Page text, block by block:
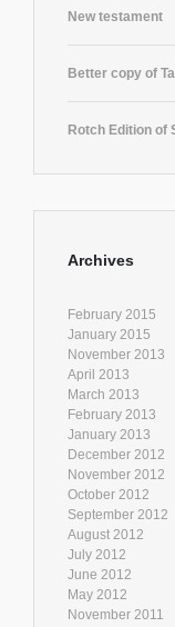
New testament
Better copy of
Rotch Edition of
Archives
February 2015
January 2015
November 2013
April 2013
March 2013
February 2013
January 2013
December 2012
November 2012
October 2012
September 2012
August 2012
July 2012
June 2012
May 2012
November 2011